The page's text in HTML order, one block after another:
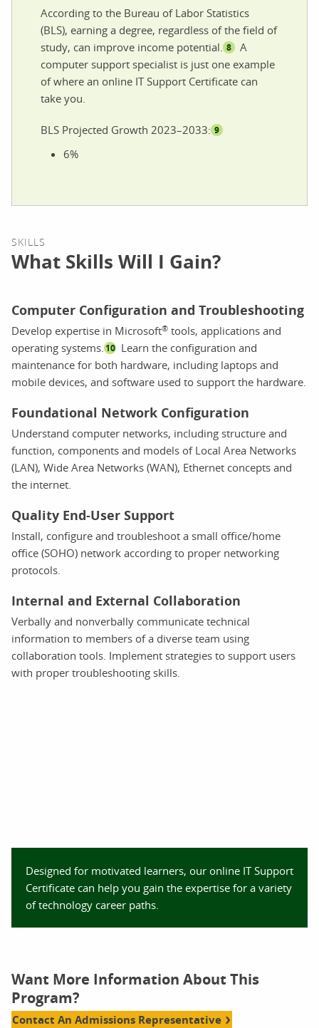
According to the Bureau of Labor Statistics
(BLS), earning a degree, regardless of the field of
study, can improve income potential. 8
A
computer support specialist is just one example
of where an online IT Support Certificate can
take you.
BLS Projected Growth 2023–2033: 9
6%
SKILLS
What Skills Will I Gain?
Computer Configuration and Troubleshooting
Develop expertise in Microsoft® tools, applications and
operating systems.10 Learn the configuration and
maintenance for both hardware, including laptops and
mobile devices, and software used to support the hardware.
Foundational Network Configuration
Understand computer networks, including structure and
function, components and models of Local Area Networks
(LAN), Wide Area Networks (WAN), Ethernet concepts and
the internet.
Quality End-User Support
Install, configure and troubleshoot a small office/home
office (SOHO) network according to proper networking
protocols.
Internal and External Collaboration
Verbally and nonverbally communicate technical
information to members of a diverse team using
collaboration tools. Implement strategies to support users
with proper troubleshooting skills.
Designed for motivated learners, our online IT Support
Certificate can help you gain the expertise for a variety
of technology career paths.
Want More Information About This
Program?
Contact An Admissions Representative